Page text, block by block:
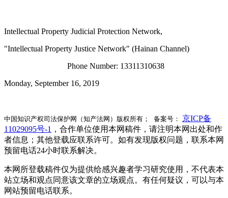
Intellectual Property Judicial Protection Network,
"Intellectual Property Justice Network" (Hainan Channel)
Phone Number: 13311310638
Monday, September 16, 2019
中国知识产权司法保护网（知产法网）版权所有； 备案号： 京ICP备
11029095号-1 ，合作单位使用本网稿件，请注明本网出处和作
者信息；其他登载应联系许可。如有发现版权问题，联系本网
预留电话24小时联系解决。
本网所登载稿件仅为提供给感兴趣者学习研究使用，不代表本
站立场和观点同意该文章的立场观点。有任何疑议，可以与本
网站预留电话联系。